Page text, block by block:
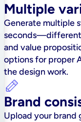
Multiple
Generate multiple
seconds—different
and value
options for proper
the design work.
Brand
Upload your brand